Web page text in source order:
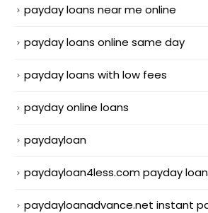
payday loans near me online
payday loans online same day
payday loans with low fees
payday online loans
paydayloan
paydayloan4less.com payday
paydayloanadvance.net instant